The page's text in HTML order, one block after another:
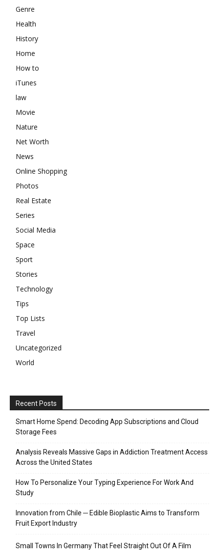
Genre
Health
History
Home
How to
iTunes
law
Movie
Nature
Net Worth
News
Online Shopping
Photos
Real Estate
Series
Social Media
Space
Sport
Stories
Technology
Tips
Top Lists
Travel
Uncategorized
World
Recent Posts
Smart Home Spend: Decoding App Subscriptions and Cloud
Storage Fees
Analysis Reveals Massive Gaps in Addiction Treatment Access
Across the United States
How To Personalize Your Typing Experience For Work And
Study
Innovation from Chile ─ Edible Bioplastic Aims to Transform
Fruit Export Industry
Small Towns In Germany That Feel Straight Out Of A Film